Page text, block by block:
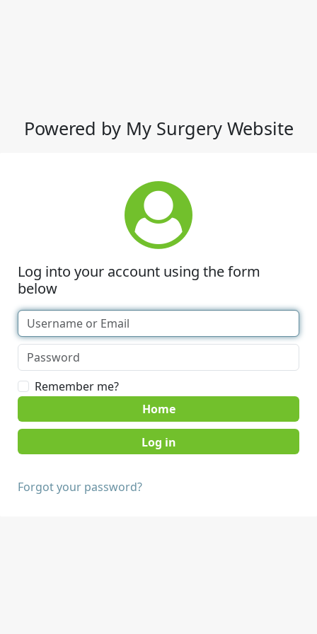
Powered by My Surgery Website
Log into your account using the form
below
Remember me?
Home
Forgot your password?